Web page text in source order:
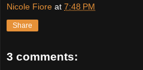
Nicole Fiore at 7:48 PM
Share
3 comments: